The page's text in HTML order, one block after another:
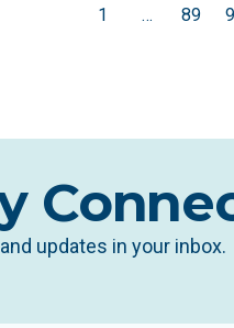
1 … 89
updates in your inbox.